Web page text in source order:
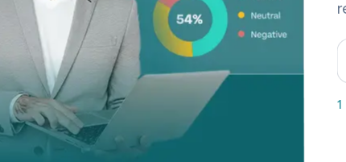
through various methods such as
Customer feedback tools like
distribute surveys that help in gathering
leveraging such tools, businesses can
preferences, satisfaction levels, and areas